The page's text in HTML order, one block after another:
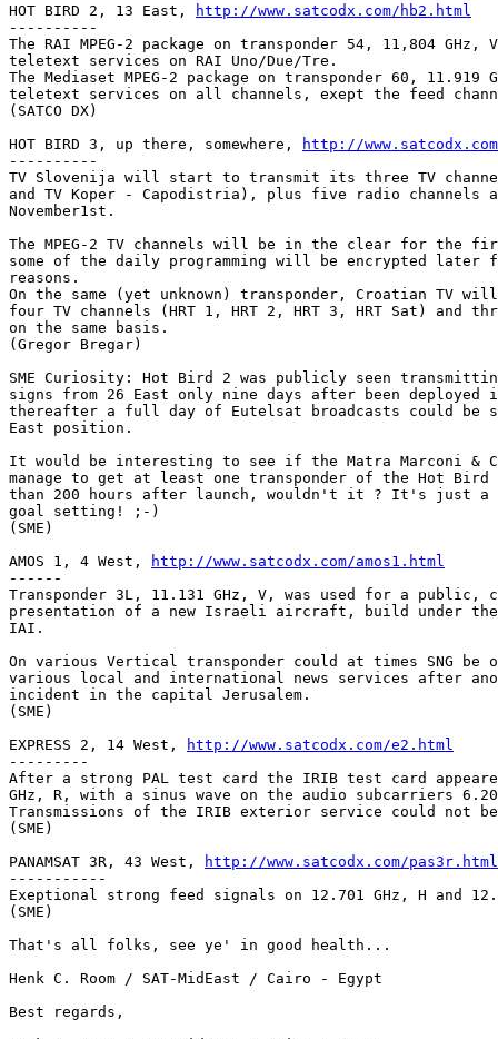
HOT BIRD 2, 13 East,
http://www.satcodx.com/hb2.html
----------
The RAI MPEG-2 package on transponder 54, 11,804 GHz,
teletext services on RAI Uno/Due/Tre.
The Mediaset MPEG-2 package on transponder 60, 11.919
teletext services on all channels, exept the feed
(SATCO DX)
HOT BIRD 3, up there, somewhere,
http://
----------
TV Slovenija will start to transmit its three TV
and TV Koper - Capodistria), plus five radio channels
November1st.
The MPEG-2 TV channels will be in the clear for the
some of the daily programming will be encrypted later
reasons.
On the same (yet unknown) transponder, Croatian TV
four TV channels (HRT 1, HRT 2, HRT 3, HRT Sat) and
on the same basis.
(Gregor Bregar)
SME Curiosity: Hot Bird 2 was publicly seen
signs from 26 East only nine days after been deployed
thereafter a full day of Eutelsat broadcasts could be
East position.
It would be interesting to see if the Matra Marconi &
manage to get at least one transponder of the Hot
than 200 hours after launch, wouldn't it ? It's just a
goal setting! ;-)
(SME)
AMOS 1, 4 West,
http://www.satcodx.com/amos1.html
------
Transponder 3L, 11.131 GHz, V, was used for a public,
presentation of a new Israeli aircraft, build under
IAI.
On various Vertical transponder could at times SNG be
various local and international news services after
incident in the capital Jerusalem.
(SME)
EXPRESS 2, 14 West,
http://www.satcodx.com/e2.html
---------
After a strong PAL test card the IRIB test card
GHz, R, with a sinus wave on the audio subcarriers 6.20
Transmissions of the IRIB exterior service could not
(SME)
PANAMSAT 3R, 43 West,
http://www.satcodx.com/pas3r.html
-----------
Exeptional strong feed signals on 12.701 GHz, H and
(SME)
That's all folks, see ye' in good health...
Henk C. Room / SAT-MidEast / Cairo - Egypt
Best regards,